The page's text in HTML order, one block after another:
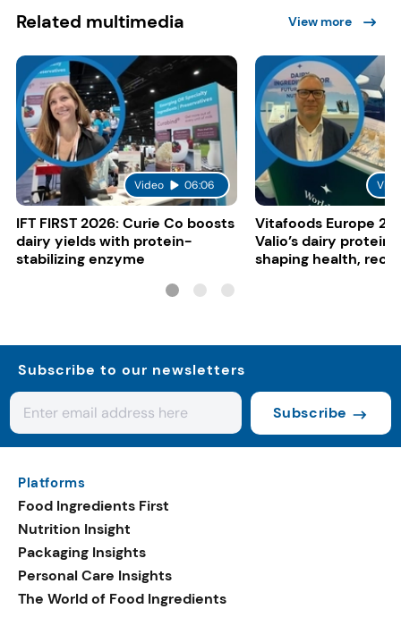
Related multimedia View more
Video 06:06
IFT FIRST 2026: Curie Co boosts
dairy yields with protein-
stabilizing enzyme
Vitafoods Europe
Valio’s dairy
shaping health,
Subscribe to our newsletters
Subscribe
Platforms
Food Ingredients First
Nutrition Insight
Packaging Insights
Personal Care Insights
The World of Food Ingredients